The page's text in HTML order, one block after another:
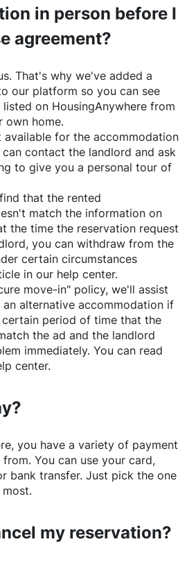
in person before I
agreement?
That's why we've added a
our platform so you can see
listed on HousingAnywhere from
home.
for the accommodation
contact the landlord and ask
to give you a personal tour of
that the rented
match the information on
the time the reservation request
you can withdraw from the
certain circumstances
in our help center.
move-in" policy, we'll assist
alternative accommodation if
period of time that the
the ad and the landlord
immediately. You can read
center.
, you have a variety of payment
You can use your card,
bank transfer. Just pick the one
my reservation?